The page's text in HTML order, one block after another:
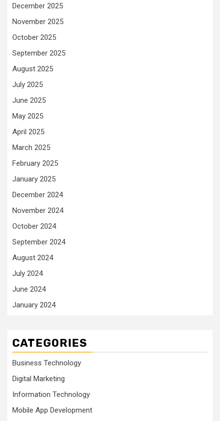
December 2025
November 2025
October 2025
September 2025
August 2025
July 2025
June 2025
May 2025
April 2025
March 2025
February 2025
January 2025
December 2024
November 2024
October 2024
September 2024
August 2024
July 2024
June 2024
January 2024
CATEGORIES
Business Technology
Digital Marketing
Information Technology
Mobile App Development